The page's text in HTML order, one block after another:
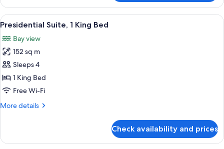
Bay
View
Room
Jacuzzi
View
all
photos
for
Presidential
Suite,
1
Bed
A spacious bedroom with a large
6
Presidential Suite, 1 King Bed
Bay view
152 sq m
Sleeps 4
1 King Bed
Free Wi-Fi
More details
More
Suite,
Check availability and prices